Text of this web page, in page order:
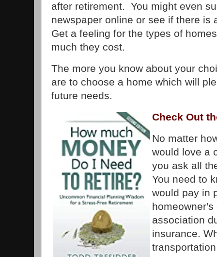
after retirement. You might even
newspaper online or see if there is
Get a feeling for the types of
much they cost.
The more you know about your
are to choose a home which will
future needs.
Check Out
No matter
would love a
you ask all
You need to
would pay in
association
insurance.